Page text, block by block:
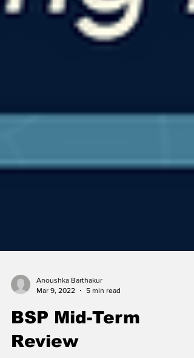
Anoushka Barthakur
Mar 9, 2022